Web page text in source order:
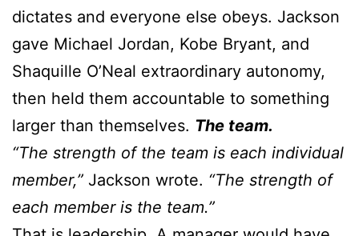
dictates and everyone else obeys. Jackson
gave Michael Jordan, Kobe Bryant, and
Shaquille O’Neal extraordinary autonomy,
then held them accountable to something
larger than themselves. The team.
“The strength of the team is each individual
member,” Jackson wrote. “The strength of
each member is the team.”